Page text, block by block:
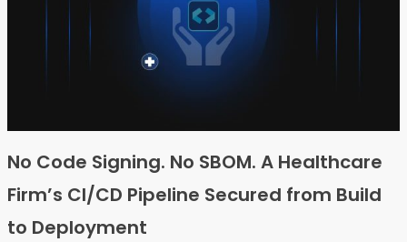
No Code Signing. No SBOM. A Healthcare
Firm’s CI/CD Pipeline Secured from Build
to Deployment